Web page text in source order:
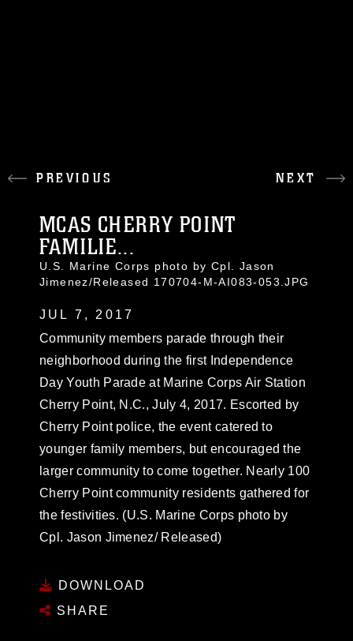
PREVIOUS NEXT
MCAS CHERRY POINT
FAMILIE...
U.S. Marine Corps photo by Cpl. Jason
Jimenez/Released 170704-M-AI083-053.JPG
JUL 7, 2017
Community members parade through their
neighborhood during the first Independence
Day Youth Parade at Marine Corps Air Station
Cherry Point, N.C., July 4, 2017. Escorted by
Cherry Point police, the event catered to
younger family members, but encouraged the
larger community to come together. Nearly 100
Cherry Point community residents gathered for
the festivities. (U.S. Marine Corps photo by
Cpl. Jason Jimenez/ Released)
DOWNLOAD
SHARE